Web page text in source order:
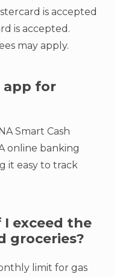
is accepted
is accepted.
may apply.
app for
Smart Cash
online banking
it easy to track
exceed the
groceries?
limit for gas